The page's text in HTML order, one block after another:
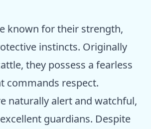
known for their strength,
instincts. Originally
they possess a fearless
commands respect.
naturally alert and watchful,
guardians. Despite